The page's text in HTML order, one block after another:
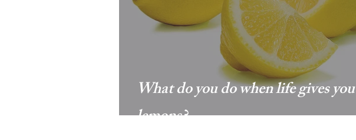
What do you do when life gives you
lemons?